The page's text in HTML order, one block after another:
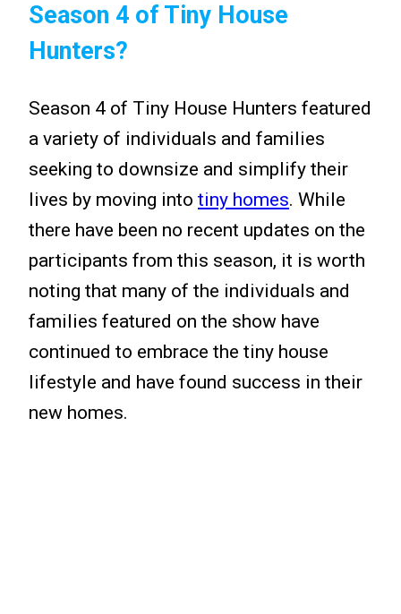
Season 4 of Tiny House
Hunters?
Season 4 of Tiny House Hunters featured
a variety of individuals and families
seeking to downsize and simplify their
lives by moving into tiny homes. While
there have been no recent updates on the
participants from this season, it is worth
noting that many of the individuals and
families featured on the show have
continued to embrace the tiny house
lifestyle and have found success in their
new homes.